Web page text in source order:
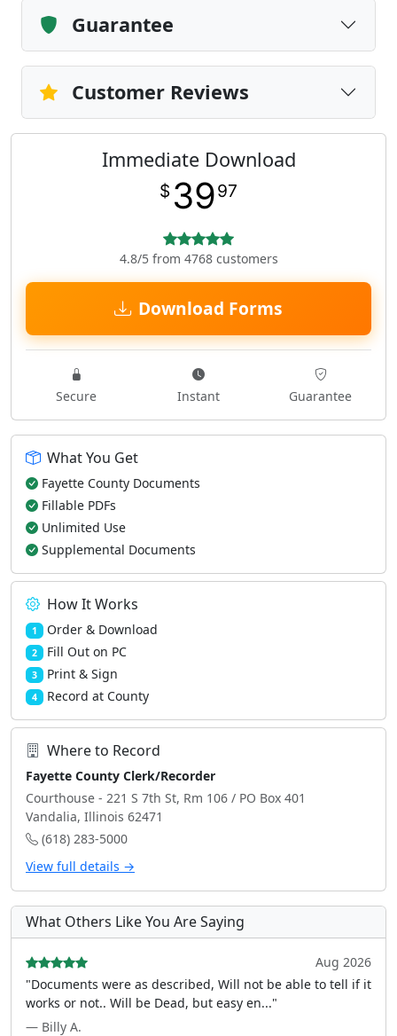
Guarantee
Customer Reviews
Immediate Download
$ 3997
4.8/5 from 4768 customers
Download Forms
Secure Instant Guarantee
What You Get
Fayette County Documents
Fillable PDFs
Unlimited Use
Supplemental Documents
How It Works
1 Order & Download
2 Fill Out on PC
3 Print & Sign
4 Record at County
Where to Record
Fayette County Clerk/Recorder
Courthouse - 221 S 7th St, Rm 106 / PO Box 401
Vandalia, Illinois 62471
(618) 283-5000
View full details →
What Others Like You Are Saying
Aug 2026
"Documents were as described, Will not be able to tell if it
works or not.. Will be Dead, but easy en..."
— Billy A.